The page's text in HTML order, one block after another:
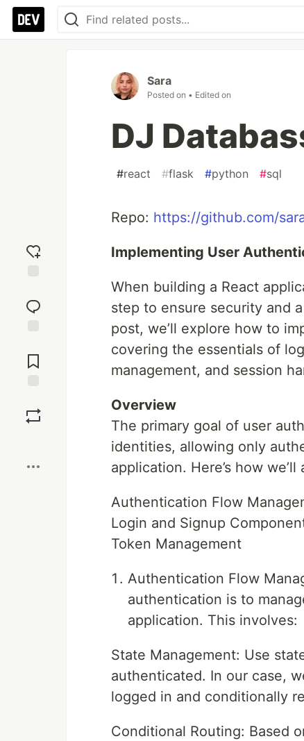
reaction
Comments
Sara
Posted on • Edited on
DJ
#react #flask #python #sql
Repo: https://github.com/
Implementing User
When building a React
step to ensure security and
post, we’ll explore how to
covering the essentials of
management, and session
Overview
The primary goal of user
identities, allowing only
application. Here’s how
Authentication Flow
Login and Signup
Token Management
Authentication Flow
authentication is to
application. This involves:
State Management: Use
authenticated. In our case,
logged in and conditionally
Conditional Routing: Based